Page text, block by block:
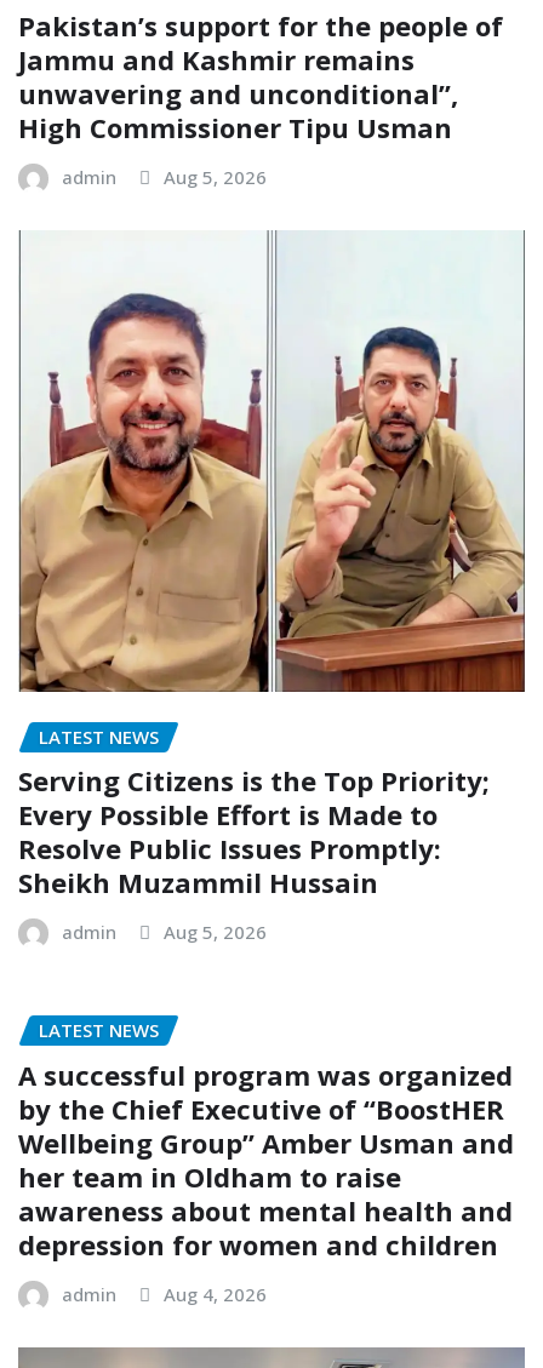
Pakistan’s support for the people of
Jammu and Kashmir remains
unwavering and unconditional”,
High Commissioner Tipu Usman
admin Aug 5, 2026
LATEST NEWS
Serving Citizens is the Top Priority;
Every Possible Effort is Made to
Resolve Public Issues Promptly:
Sheikh Muzammil Hussain
admin Aug 5, 2026
LATEST NEWS
A successful program was organized
by the Chief Executive of “BoostHER
Wellbeing Group” Amber Usman and
her team in Oldham to raise
awareness about mental health and
depression for women and children
admin Aug 4, 2026